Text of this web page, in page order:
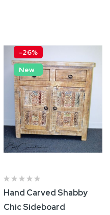
-26%
New
Hand Carved Shabby
Chic Sideboard